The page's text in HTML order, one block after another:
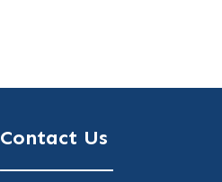
Contact Us